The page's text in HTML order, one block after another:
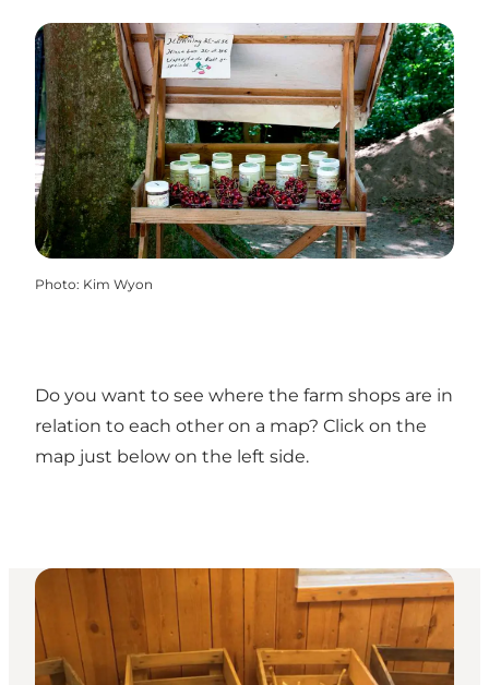
Photo: Kim Wyon
Do you want to see where the farm shops are in
relation to each other on a map? Click on the
map just below on the left side.